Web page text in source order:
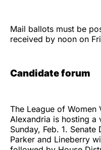
Mail ballots must be
received by noon on
Candidate forum
The League of Women
Alexandria is hosting a
Sunday, Feb. 1.
Parker and Lineberry